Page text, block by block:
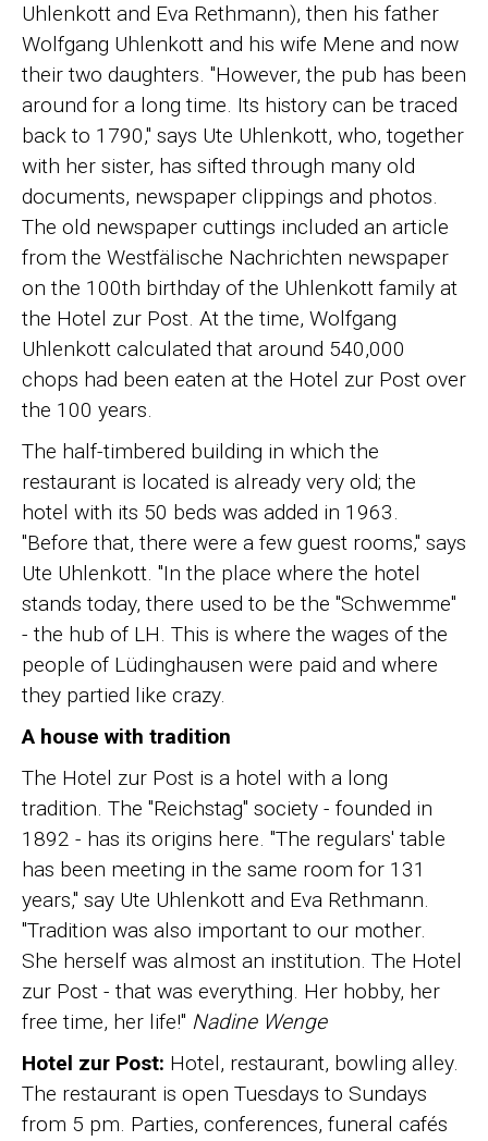
Uhlenkott and Eva Rethmann), then his father
Wolfgang Uhlenkott and his wife Mene and now
their two daughters. "However, the pub has been
around for a long time. Its history can be traced
back to 1790," says Ute Uhlenkott, who, together
with her sister, has sifted through many old
documents, newspaper clippings and photos.
The old newspaper cuttings included an article
from the Westfälische Nachrichten newspaper
on the 100th birthday of the Uhlenkott family at
the Hotel zur Post. At the time, Wolfgang
Uhlenkott calculated that around 540,000
chops had been eaten at the Hotel zur Post over
the 100 years.
The half-timbered building in which the
restaurant is located is already very old; the
hotel with its 50 beds was added in 1963.
"Before that, there were a few guest rooms," says
Ute Uhlenkott. "In the place where the hotel
stands today, there used to be the "Schwemme"
- the hub of LH. This is where the wages of the
people of Lüdinghausen were paid and where
they partied like crazy.
A house with tradition
The Hotel zur Post is a hotel with a long
tradition. The "Reichstag" society - founded in
1892 - has its origins here. "The regulars' table
has been meeting in the same room for 131
years," say Ute Uhlenkott and Eva Rethmann.
"Tradition was also important to our mother.
She herself was almost an institution. The Hotel
zur Post - that was everything. Her hobby, her
free time, her life!" Nadine Wenge
Hotel zur Post: Hotel, restaurant, bowling alley.
The restaurant is open Tuesdays to Sundays
from 5 pm. Parties, conferences, funeral cafés